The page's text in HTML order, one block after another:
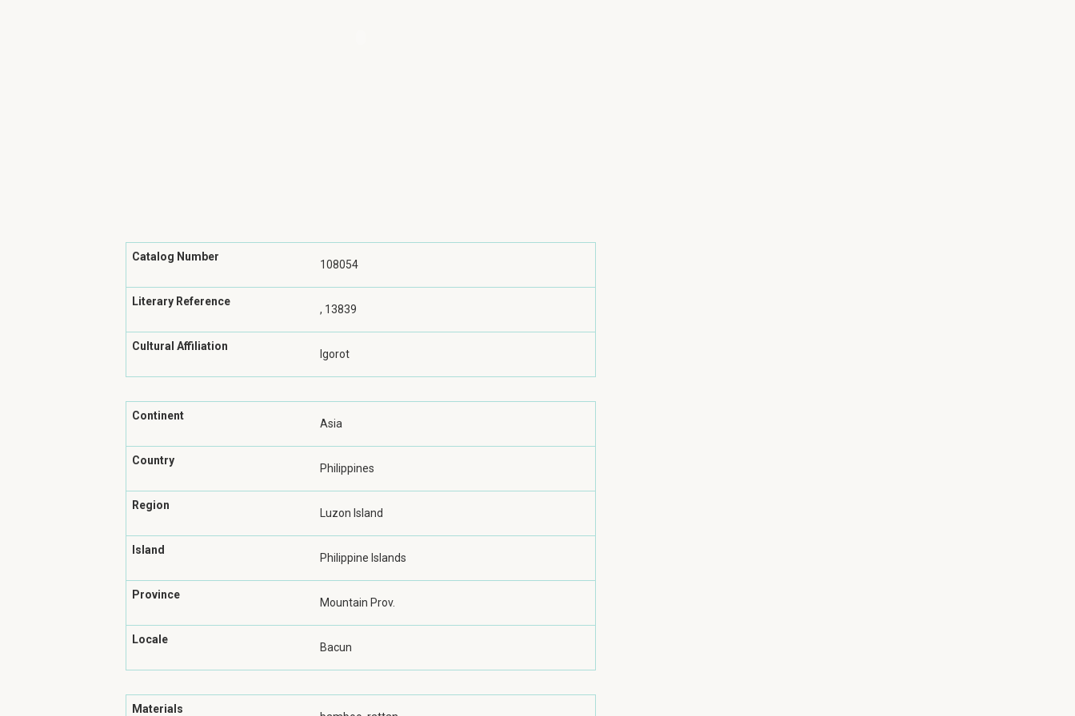
Catalog Number
108054
Literary Reference
, 13839
Cultural Affiliation
Igorot
Continent
Asia
Country
Philippines
Region
Luzon Island
Island
Philippine Islands
Province
Mountain Prov.
Locale
Bacun
Materials